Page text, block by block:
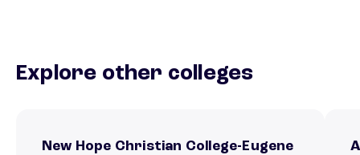
Explore other colleges
New Hope Christian College-Eugene